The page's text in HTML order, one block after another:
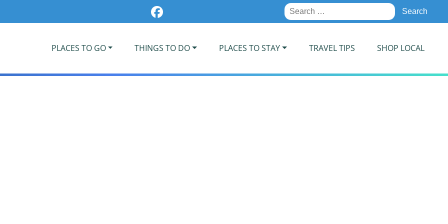
Search
for:
PLACES TO GO THINGS TO DO PLACES TO STAY TRAVEL TIPS SHOP LOCAL